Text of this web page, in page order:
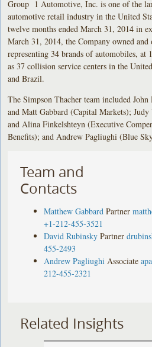
Group 1 Automotive, Inc. is one of the
automotive retail industry in the United
twelve months ended March 31, 2014 in
March 31, 2014, the Company owned and
representing 34 brands of automobiles, at
as 37 collision service centers in the
and Brazil.
The Simpson Thacher team included
and Matt Gabbard (Capital Markets);
and Alina Finkelshteyn (Executive
Benefits); and Andrew Pagliughi (Blue
Team and
Contacts
Matthew Gabbard Partner
+1-212-455-3521
David Rubinsky Partner
455-2493
Andrew Pagliughi Associate
212-455-2321
Related Insights